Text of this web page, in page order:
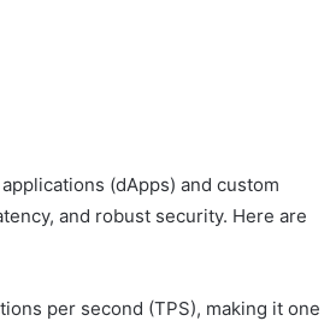
(dApps) and custom
and robust security. Here are
per second (TPS), making it one